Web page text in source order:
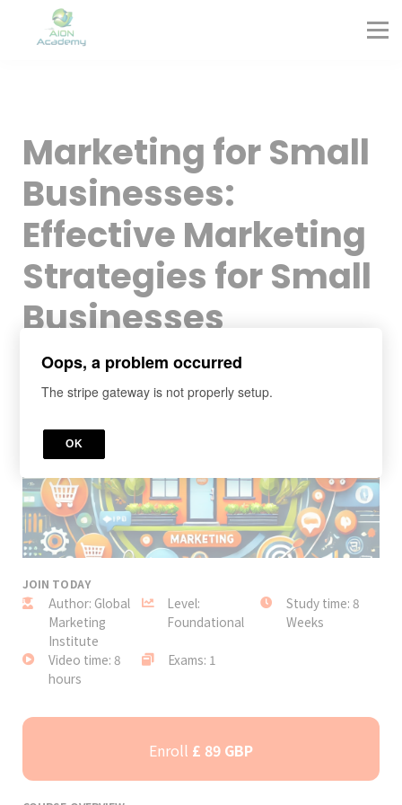
Sign in
Sign up
Marketing for Small
Businesses:
Effective Marketing
Strategies for Small
Businesses
JOIN TODAY
Author: Global
Marketing
Institute
Level:
Foundational
Study time: 8
Weeks
Video time: 8
hours
Exams: 1
Enroll £ 89 GBP
Oops, a problem occurred
The stripe gateway is not properly setup.
OK